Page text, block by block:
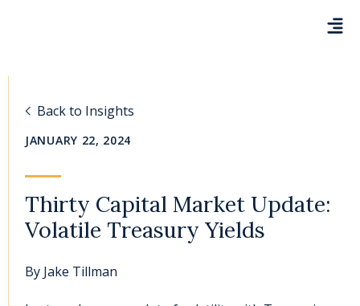
Back to Insights
JANUARY 22, 2024
Thirty Capital Market Update:
Volatile Treasury Yields
By Jake Tillman